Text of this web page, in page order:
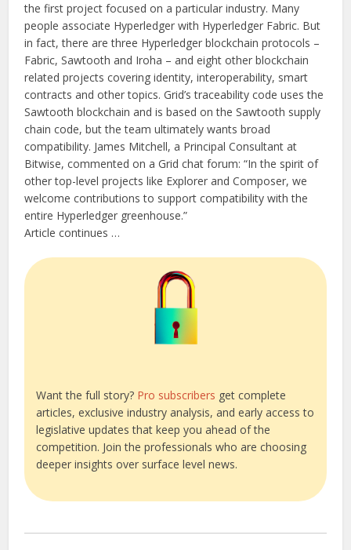
the first project focused on a particular industry. Many
people associate Hyperledger with Hyperledger Fabric. But
in fact, there are three Hyperledger blockchain protocols –
Fabric, Sawtooth and Iroha – and eight other blockchain
related projects covering identity, interoperability, smart
contracts and other topics. Grid’s traceability code uses the
Sawtooth blockchain and is based on the Sawtooth supply
chain code, but the team ultimately wants broad
compatibility. James Mitchell, a Principal Consultant at
Bitwise, commented on a Grid chat forum: “In the spirit of
other top-level projects like Explorer and Composer, we
welcome contributions to support compatibility with the
entire Hyperledger greenhouse.”
Article continues …
Want the full story? Pro subscribers get complete
articles, exclusive industry analysis, and early access to
legislative updates that keep you ahead of the
competition. Join the professionals who are choosing
deeper insights over surface level news.